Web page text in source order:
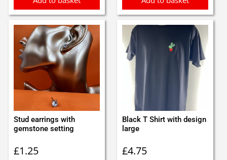
Stud earrings with
gemstone setting
£1.25
Black T Shirt with design
large
£4.75